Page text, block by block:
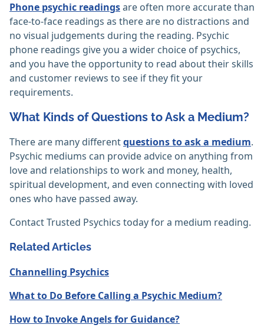
Phone psychic readingsare often more accurate than
face-to-face readings as there are no distractions and
no visual judgements during the reading. Psychic
phone readings give you a wider choice of psychics,
and you have the opportunity to read about their skills
and customer reviews to see if they fit your
requirements.
What Kinds of Questions to Ask a Medium?
There are many differentquestions to ask a medium.
Psychic mediums can provide advice on anything from
love and relationships to work and money, health,
spiritual development, and even connecting with loved
ones who have passed away.
Contact Trusted Psychics today for a medium reading.
Related Articles
Channelling Psychics
What to Do Before Calling a Psychic Medium?
How to Invoke Angels for Guidance?